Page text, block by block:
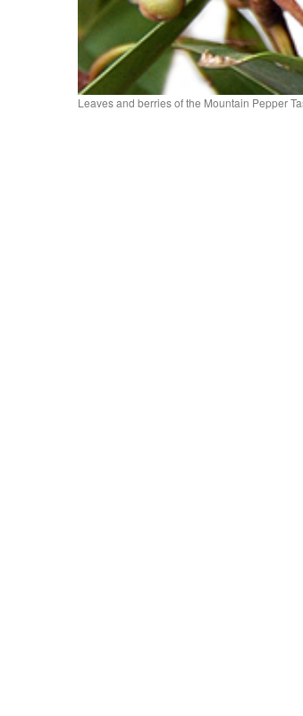
Leaves and berries of the Mountain Pepper